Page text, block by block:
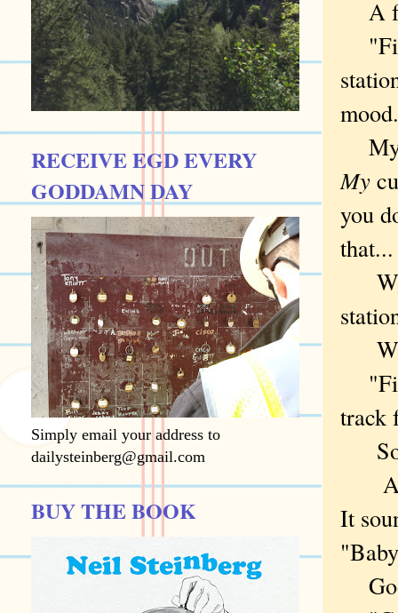
A
My
you
that...
track
It
RECEIVE EGD EVERY
GODDAMN DAY
Simply email your address to
dailysteinberg@gmail.com
BUY THE BOOK